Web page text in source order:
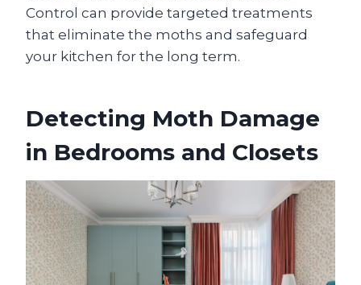
Control can provide targeted treatments
that eliminate the moths and safeguard
your kitchen for the long term.
Detecting Moth Damage
in Bedrooms and Closets